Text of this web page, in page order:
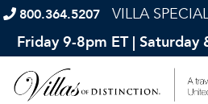
800.364.5207 VILLA
Friday 9-8pm ET | Saturday